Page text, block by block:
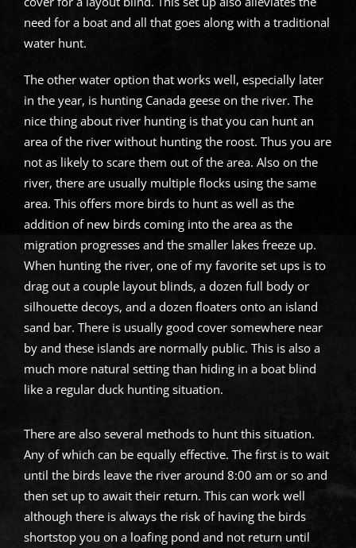
need for a boat and all that goes along with a traditional
water hunt.
The other water option that works well, especially later
in the year, is hunting Canada geese on the river. The
nice thing about river hunting is that you can hunt an
area of the river without hunting the roost. Thus you are
not as likely to scare them out of the area. Also on the
river, there are usually multiple flocks using the same
area. This offers more birds to hunt as well as the
addition of new birds coming into the area as the
migration progresses and the smaller lakes freeze up.
When hunting the river, one of my favorite set ups is to
drag out a couple layout blinds, a dozen full body or
silhouette decoys, and a dozen floaters onto an island
sand bar. There is usually good cover somewhere near
by and these islands are normally public. This is also a
much more natural setting than hiding in a boat blind
like a regular duck hunting situation.
There are also several methods to hunt this situation.
Any of which can be equally effective. The first is to wait
until the birds leave the river around 8:00 am or so and
then set up to await their return. This can work well
although there is always the risk of having the birds
shortstop you on a loafing pond and not return until